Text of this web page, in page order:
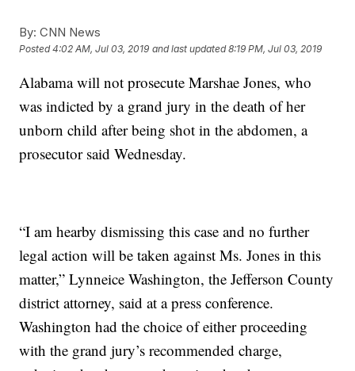
By: CNN News
Posted4:02 AM, Jul 03, 2019 and last updated 8:19 PM, Jul 03, 2019
Alabama will not prosecute Marshae Jones, who
was indicted by a grand jury in the death of her
unborn child after being shot in the abdomen, a
prosecutor said Wednesday.
“I am hearby dismissing this case and no further
legal action will be taken against Ms. Jones in this
matter,” Lynneice Washington, the Jefferson County
district attorney, said at a press conference.
Washington had the choice of either proceeding
with the grand jury’s recommended charge,